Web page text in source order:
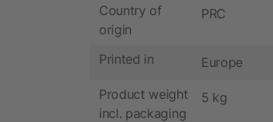
Country of
origin
PRC
Printed in Europe
Product weight
incl. packaging
5 kg